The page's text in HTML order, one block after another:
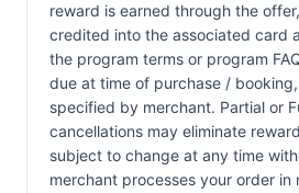
reward is earned through the
credited into the associated card
the program terms or program
due at time of purchase /
specified by merchant. Partial or
cancellations may eliminate
subject to change at any time
merchant processes your order in